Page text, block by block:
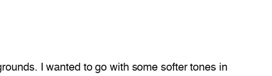
I wanted to go with some softer tones in